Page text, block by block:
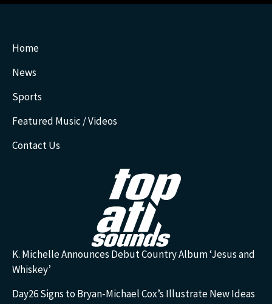
Home
News
Sports
Featured Music / Videos
Contact Us
K. Michelle Announces Debut Country Album ‘Jesus and
Whiskey’
Day26 Signs to Bryan-Michael Cox’s Illustrate New Ideas